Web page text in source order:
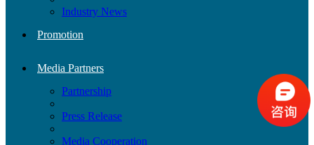
Industry News
Promotion
Media Partners
Partnership
Press Release
Media Cooperation